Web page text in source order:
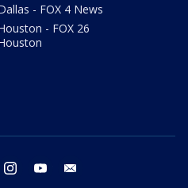
- FOX 4 News
- FOX 26
twitter instagram youtube